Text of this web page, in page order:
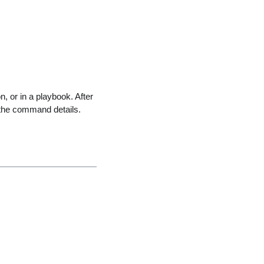
or in a playbook. After
command details.